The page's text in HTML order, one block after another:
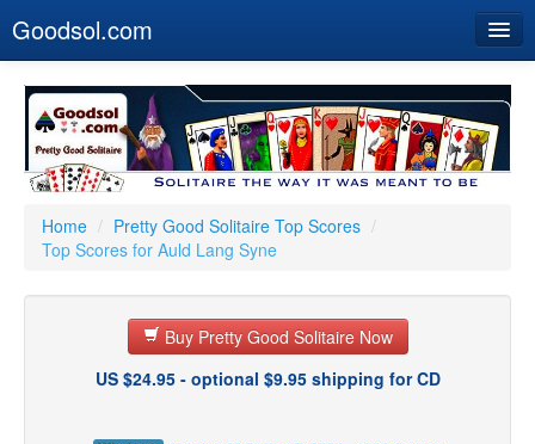
Goodsol.com
Buy Now
Download
Our Games
Resources
Customer Service
Home / Pretty Good Solitaire Top Scores /
Top Scores for Auld Lang Syne
Buy Pretty Good Solitaire Now
US $24.95 - optional $9.95 shipping for CD